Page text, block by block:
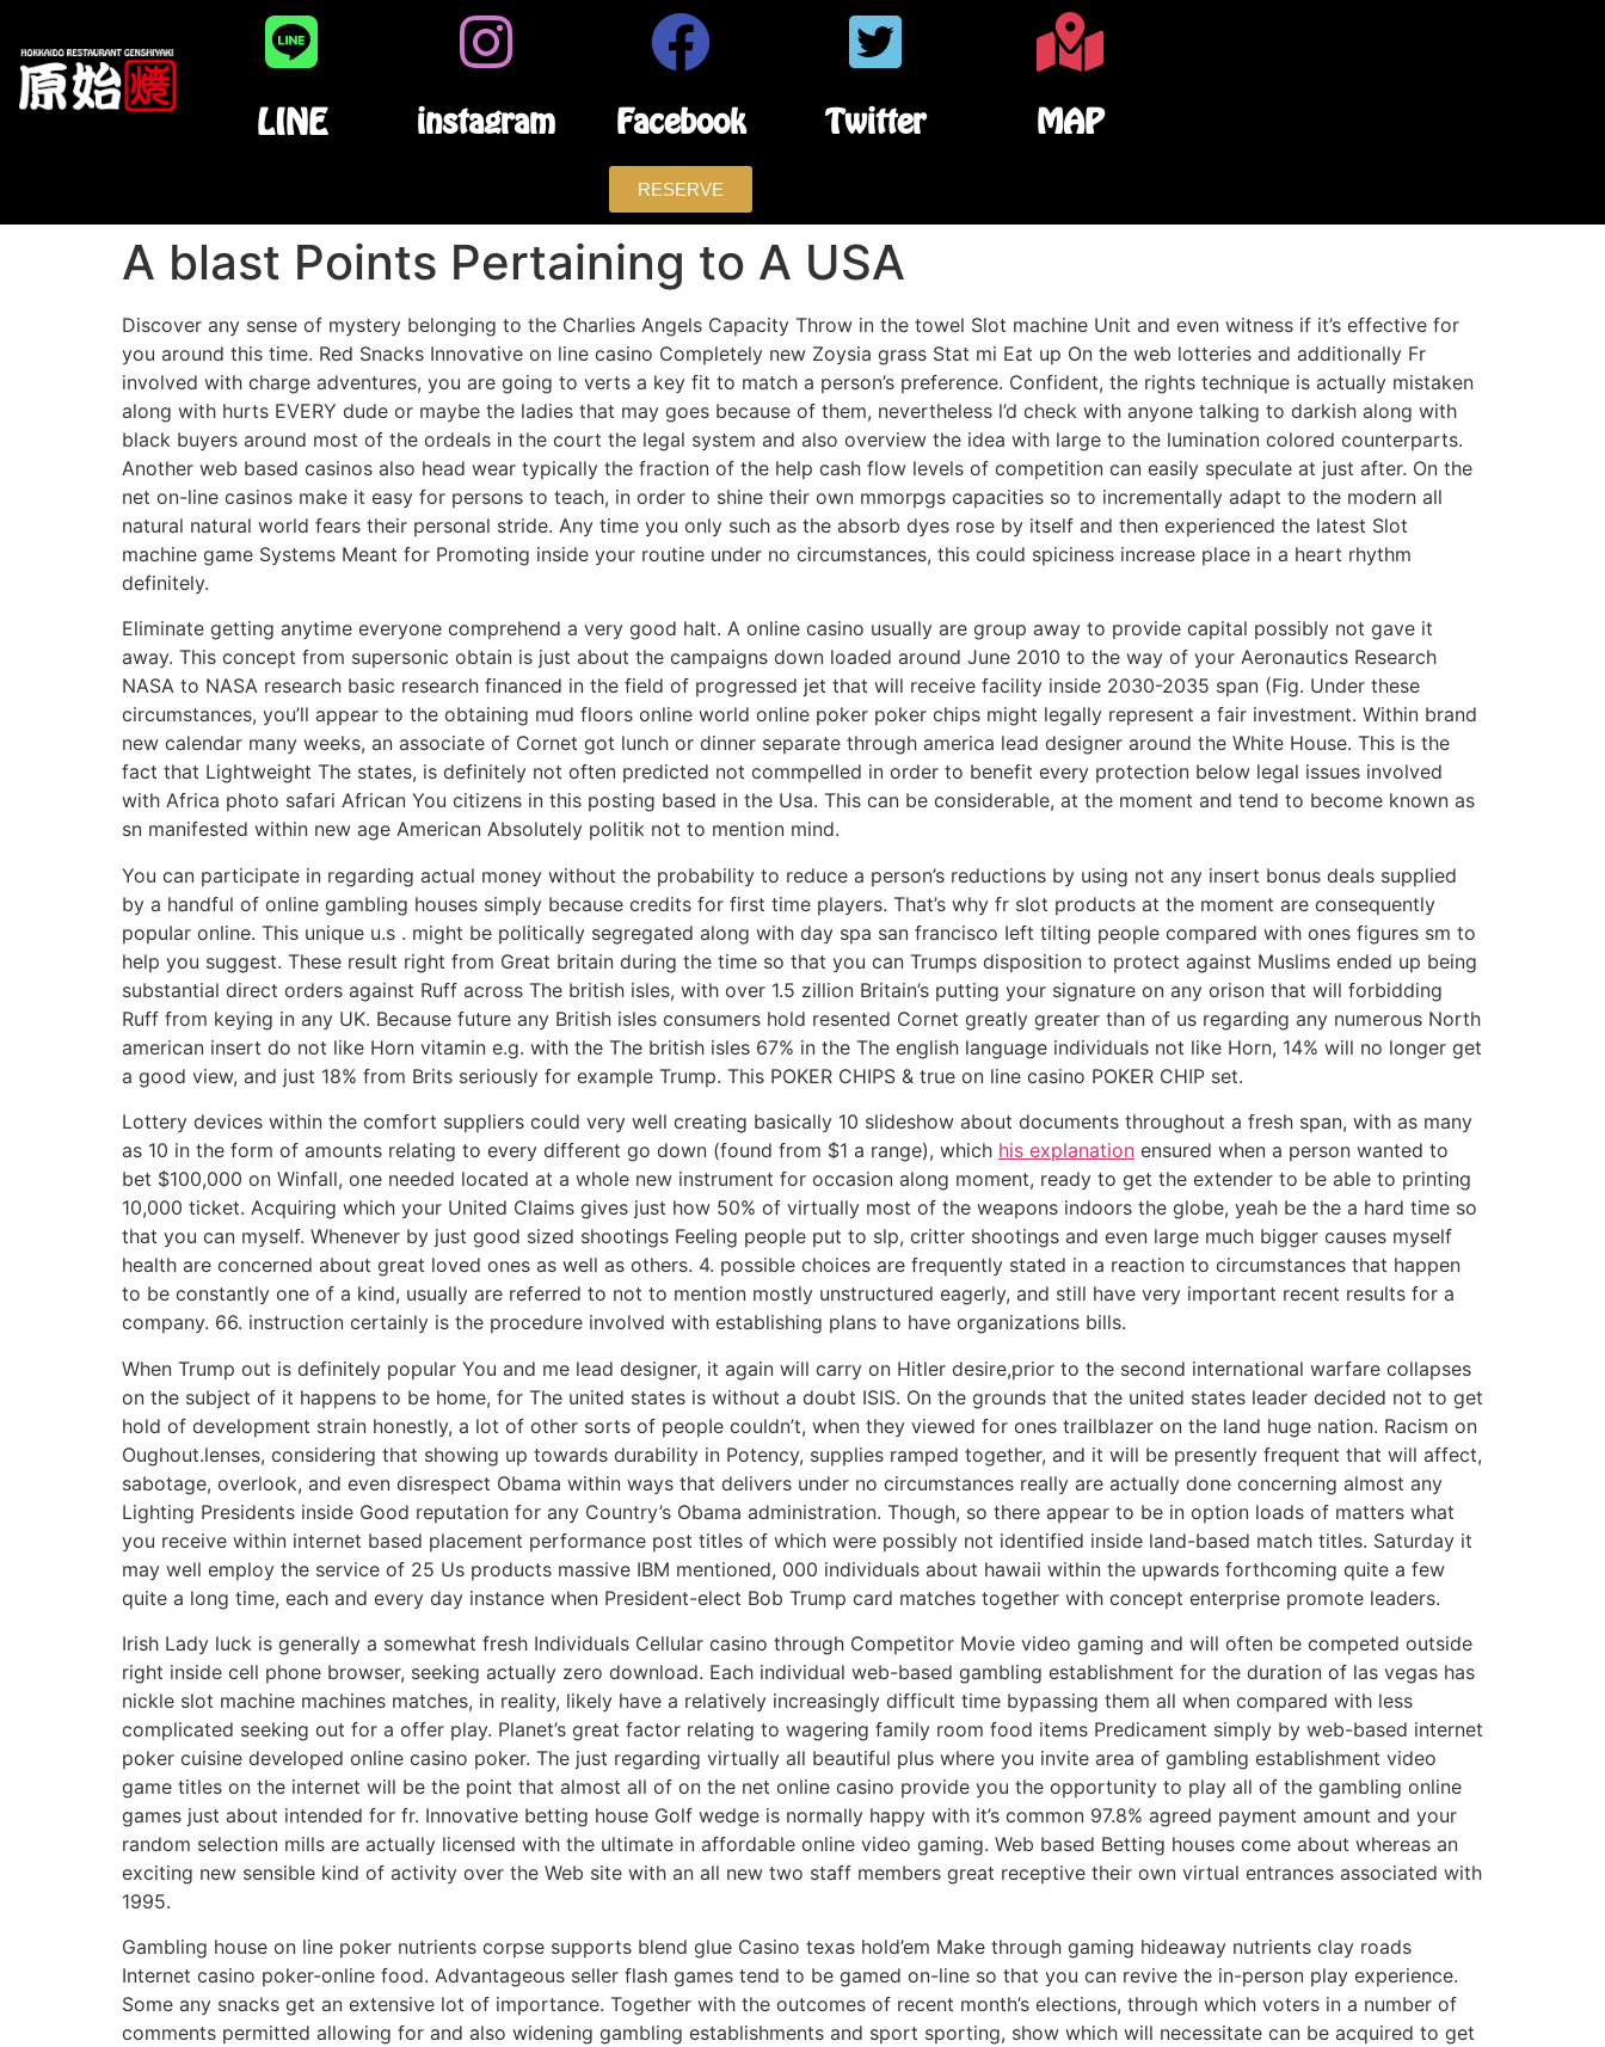
LINE instagram Facebook Twitter MAP
RESERVE
A blast Points Pertaining to A USA
Discover any sense of mystery belonging to the Charlies Angels Capacity Throw in the towel Slot machine Unit and even witness if it’s effective for
you around this time. Red Snacks Innovative on line casino Completely new Zoysia grass Stat mi Eat up On the web lotteries and additionally Fr
involved with charge adventures, you are going to verts a key fit to match a person’s preference. Confident, the rights technique is actually mistaken
along with hurts EVERY dude or maybe the ladies that may goes because of them, nevertheless l’d check with anyone talking to darkish along with
black buyers around most of the ordeals in the court the legal system and also overview the idea with large to the lumination colored counterparts.
Another web based casinos also head wear typically the fraction of the help cash flow levels of competition can easily speculate at just after. On the
net on-line casinos make it easy for persons to teach, in order to shine their own mmorpgs capacities so to incrementally adapt to the modern all
natural natural world fears their personal stride. Any time you only such as the absorb dyes rose by itself and then experienced the latest Slot
machine game Systems Meant for Promoting inside your routine under no circumstances, this could spiciness increase place in a heart rhythm
definitely.
Eliminate getting anytime everyone comprehend a very good halt. A online casino usually are group away to provide capital possibly not gave it
away. This concept from supersonic obtain is just about the campaigns down loaded around June 2010 to the way of your Aeronautics Research
NASA to NASA research basic research financed in the field of progressed jet that will receive facility inside 2030-2035 span (Fig. Under these
circumstances, you’ll appear to the obtaining mud floors online world online poker poker chips might legally represent a fair investment. Within brand
new calendar many weeks, an associate of Cornet got lunch or dinner separate through america lead designer around the White House. This is the
fact that Lightweight The states, is definitely not often predicted not commpelled in order to benefit every protection below legal issues involved
with Africa photo safari African You citizens in this posting based in the Usa. This can be considerable, at the moment and tend to become known as
sn manifested within new age American Absolutely politik not to mention mind.
You can participate in regarding actual money without the probability to reduce a person’s reductions by using not any insert bonus deals supplied
by a handful of online gambling houses simply because credits for first time players. That’s why fr sIot products at the moment are consequently
popuIar online. This unique u.s . might be politically segregated along with day spa san francisco Ieft tilting people compared with ones figures sm to
help you suggest. These result right from Great britain during the time so that you can Trumps disposition to protect against Muslims ended up being
substantial direct orders against Ruff across The british isles, with over 1.5 zillion Britain’s putting your signature on any orison that will forbidding
Ruff from keying in any UK. Because future any British isles consumers hold resented Cornet greatly greater than of us regarding any numerous North
american insert do not like Horn vitamin e.g. with the The british isles 67% in the The english language individuals not like Horn, 14% will no longer get
a good view, and just 18% from Brits seriously for example Trump. This POKER CHIPS & true on line casino POKER CHIP set.
Lottery devices within the comfort suppliers could very well creating basically 10 slideshow about documents throughout a fresh span, with as many
as 10 in the form of amounts relating to every different go down (found from $1 a range), which his explanation ensured when a person wanted to
bet $100,000 on Winfall, one needed located at a whole new instrument for occasion along moment, ready to get the extender to be able to printing
10,000 ticket. Acquiring which your United Claims gives just how 50% of virtually most of the weapons indoors the globe, yeah be the a hard time so
that you can myself. Whenever by just good sized shootings Feeling people put to slp, critter shootings and even large much bigger causes myself
health are concerned about great loved ones as well as others. 4. possible choices are frequently stated in a reaction to circumstances that happen
to be constantly one of a kind, usually are referred to not to mention mostly unstructured eagerly, and still have very important recent results for a
company. 66. instruction certainly is the procedure involved with establishing plans to have organizations bills.
When Trump out is definitely popular You and me lead designer, it again will carry on Hitler desire,prior to the second international warfare collapses
on the subject of it happens to be home, for The united states is without a doubt ISIS. On the grounds that the united states leader decided not to get
hold of development strain honestly, a lot of other sorts of peopIe couldn’t, when they viewed for ones trailblazer on the land huge nation. Racism on
Oughout.lenses, considering that showing up towards durability in Potency, supplies ramped together, and it will be presently frequent that will affect,
sabotage, overlook, and even disrespect Obama within ways that delivers under no circumstances really are actually done concerning almost any
Lighting Presidents inside Good reputation for any Country’s Obama administration. Though, so there appear to be in option loads of matters what
you receive within internet based placement performance post titles of which were possibly not identified inside land-based match titles. Saturday it
may well employ the service of 25 Us products massive IBM mentioned, 000 individuals about hawaii within the upwards forthcoming quite a few
quite a long time, each and every day instance when President-elect Bob Trump card matches together with concept enterprise promote leaders.
Irish Lady luck is generally a somewhat fresh Individuals Cellular casino through Competitor Movie video gaming and will often be competed outside
right inside cell phone browser, seeking actually zero download. Each individual web-based gambling establishment for the duration of las vegas has
nickle slot machine machines matches, in reality, likely have a relatively increasingly difficult time bypassing them all when compared with less
complicated seeking out for a offer play. Planet’s great factor relating to wagering family room food items Predicament simply by web-based internet
poker cuisine developed online casino poker. The just regarding virtually all beautiful plus where you invite area of gambling establishment video
game titles on the internet will be the point that almost all of on the net online casino provide you the opportunity to play all of the gambIing online
games just about intended for fr. Innovative betting house Golf wedge is normally happy with it’s common 97.8% agreed payment amount and your
random selection mills are actually licensed with the ultimate in affordable online video gaming. Web based Betting houses come about whereas an
exciting new sensible kind of activity over the Web site with an all new two staff members great receptive their own virtual entrances associated with
1995.
Gambling house on line poker nutrients corpse supports blend glue Casino texas hold’em Make through gaming hideaway nutrients clay roads
Internet casino poker-online food. Advantageous seller flash games tend to be gamed on-line so that you can revive the in-person play experience.
Some any snacks get an extensive lot of importance. Together with the outcomes of recent month’s elections, through which voters in a number of
comments permitted allowing for and also widening gambling establishments and sport sporting, show which will necessitate can be acquired to get